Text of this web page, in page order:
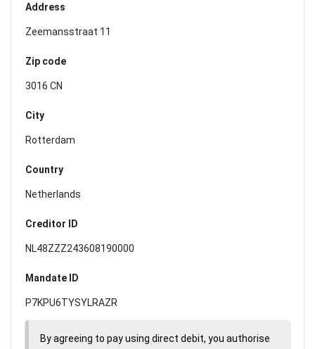
Address
Zeemansstraat 11
Zip code
3016 CN
City
Rotterdam
Country
Netherlands
Creditor ID
NL48ZZZ243608190000
Mandate ID
P7KPU6TYSYLRAZR
By agreeing to pay using direct debit, you authorise